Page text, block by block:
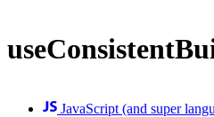
JavaScript (and super